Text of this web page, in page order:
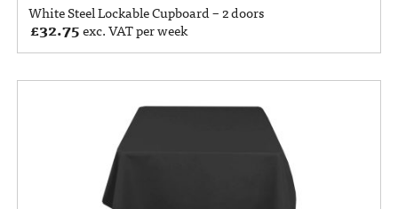
White Steel Lockable Cupboard – 2 doors
£32.75exc. VAT per week